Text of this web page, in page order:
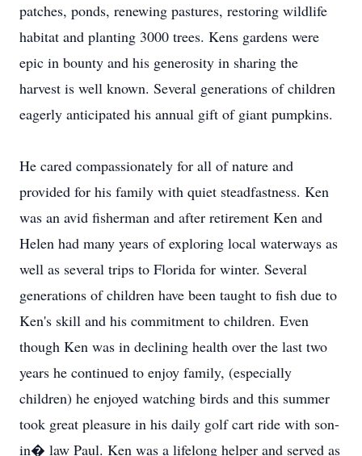
patches, ponds, renewing pastures, restoring wildlife
habitat and planting 3000 trees. Kens gardens were
epic in bounty and his generosity in sharing the
harvest is well known. Several generations of children
eagerly anticipated his annual gift of giant pumpkins.
He cared compassionately for all of nature and
provided for his family with quiet steadfastness. Ken
was an avid fisherman and after retirement Ken and
Helen had many years of exploring local waterways as
well as several trips to Florida for winter. Several
generations of children have been taught to fish due to
Ken's skill and his commitment to children. Even
though Ken was in declining health over the last two
years he continued to enjoy family, (especially
children) he enjoyed watching birds and this summer
took great pleasure in his daily golf cart ride with son-
in� law Paul. Ken was a lifelong helper and served as